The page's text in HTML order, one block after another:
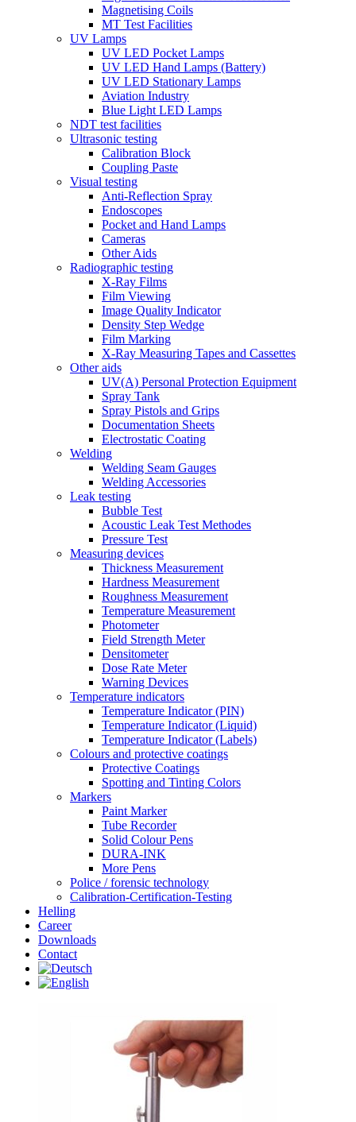
Magnetising Coils
MT Test Facilities
UV Lamps
UV LED Pocket Lamps
UV LED Hand Lamps (Battery)
UV LED Stationary Lamps
Aviation Industry
Blue Light LED Lamps
NDT test facilities
Ultrasonic testing
Calibration Block
Coupling Paste
Visual testing
Anti-Reflection Spray
Endoscopes
Pocket and Hand Lamps
Cameras
Other Aids
Radiographic testing
X-Ray Films
Film Viewing
Image Quality Indicator
Density Step Wedge
Film Marking
X-Ray Measuring Tapes and Cassettes
Other aids
UV(A) Personal Protection Equipment
Spray Tank
Spray Pistols and Grips
Documentation Sheets
Electrostatic Coating
Welding
Welding Seam Gauges
Welding Accessories
Leak testing
Bubble Test
Acoustic Leak Test Methodes
Pressure Test
Measuring devices
Thickness Measurement
Hardness Measurement
Roughness Measurement
Temperature Measurement
Photometer
Field Strength Meter
Densitometer
Dose Rate Meter
Warning Devices
Temperature indicators
Temperature Indicator (PIN)
Temperature Indicator (Liquid)
Temperature Indicator (Labels)
Colours and protective coatings
Protective Coatings
Spotting and Tinting Colors
Markers
Paint Marker
Tube Recorder
Solid Colour Pens
DURA-INK
More Pens
Police / forensic technology
Calibration-Certification-Testing
Helling
Career
Downloads
Contact